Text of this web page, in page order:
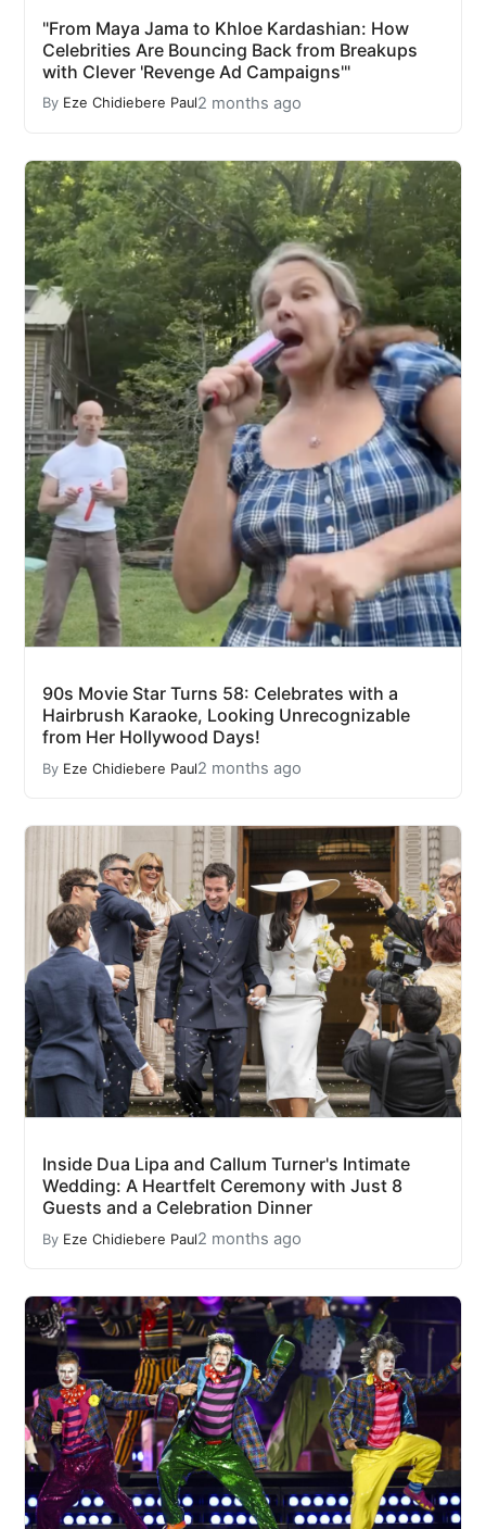
"From Maya Jama to Khloe Kardashian: How
Celebrities Are Bouncing Back from Breakups
with Clever 'Revenge Ad Campaigns'"
By Eze Chidiebere Paul2 months ago
90s Movie Star Turns 58: Celebrates with a
Hairbrush Karaoke, Looking Unrecognizable
from Her Hollywood Days!
By Eze Chidiebere Paul2 months ago
Inside Dua Lipa and Callum Turner's Intimate
Wedding: A Heartfelt Ceremony with Just 8
Guests and a Celebration Dinner
By Eze Chidiebere Paul2 months ago